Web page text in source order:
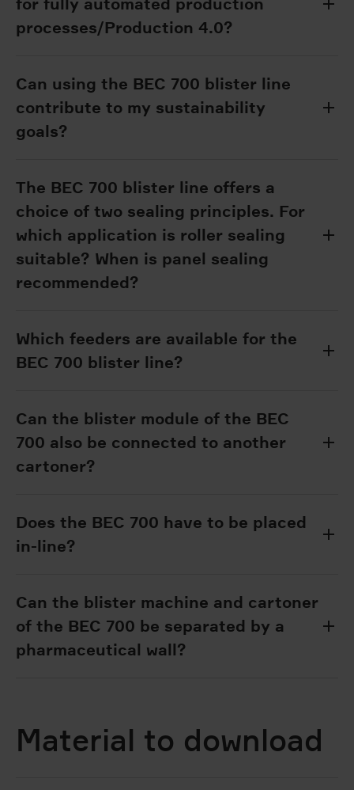
processes/Production 4.0?
Can using the BEC 700 blister line
contribute to my sustainability
goals?
The BEC 700 blister line offers a
choice of two sealing principles. For
which application is roller sealing
suitable? When is panel sealing
recommended?
Which feeders are available for the
BEC 700 blister line?
Can the blister module of the BEC
700 also be connected to another
cartoner?
Does the BEC 700 have to be placed
in-line?
Can the blister machine and cartoner
of the BEC 700 be separated by a
pharmaceutical wall?
Material to download